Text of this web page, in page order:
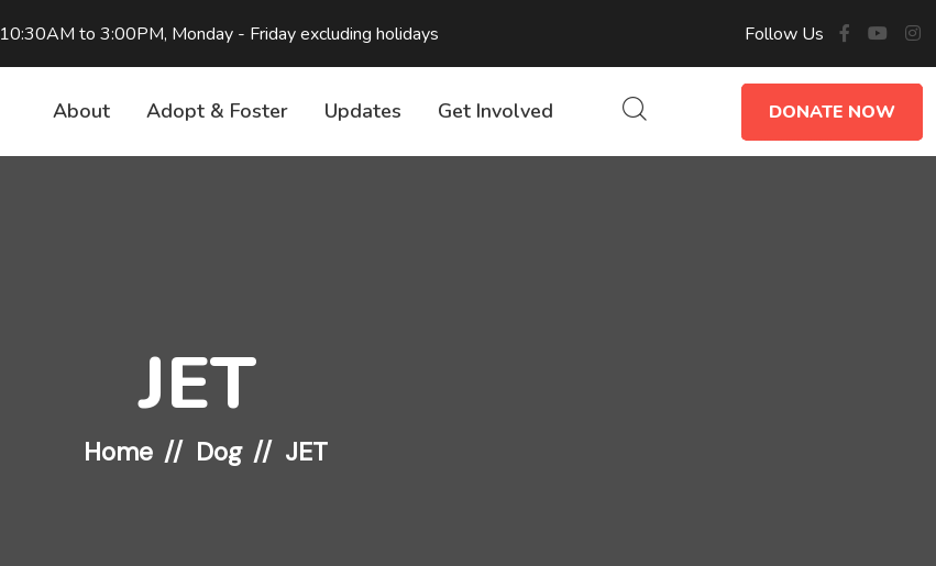
10:30AM to 3:00PM, Monday - Friday excluding holidays Follow Us
About Adopt & Foster Updates Get Involved DONATE NOW
JET
Home Dog JET